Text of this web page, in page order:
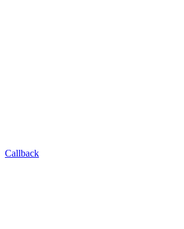
Callback